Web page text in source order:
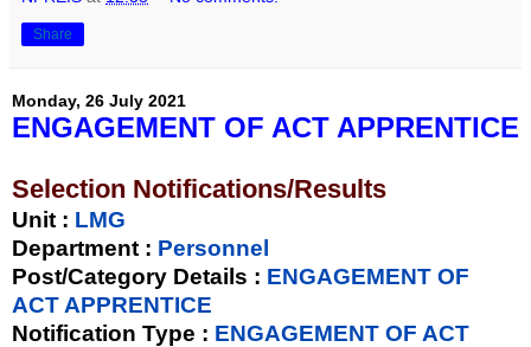
Share
Monday, 26 July 2021
ENGAGEMENT OF ACT APPRENTICE
Selection Notifications/Results
Unit : LMG
Department : Personnel
Post/Category Details : ENGAGEMENT OF
ACT APPRENTICE
Notification Type : ENGAGEMENT OF ACT